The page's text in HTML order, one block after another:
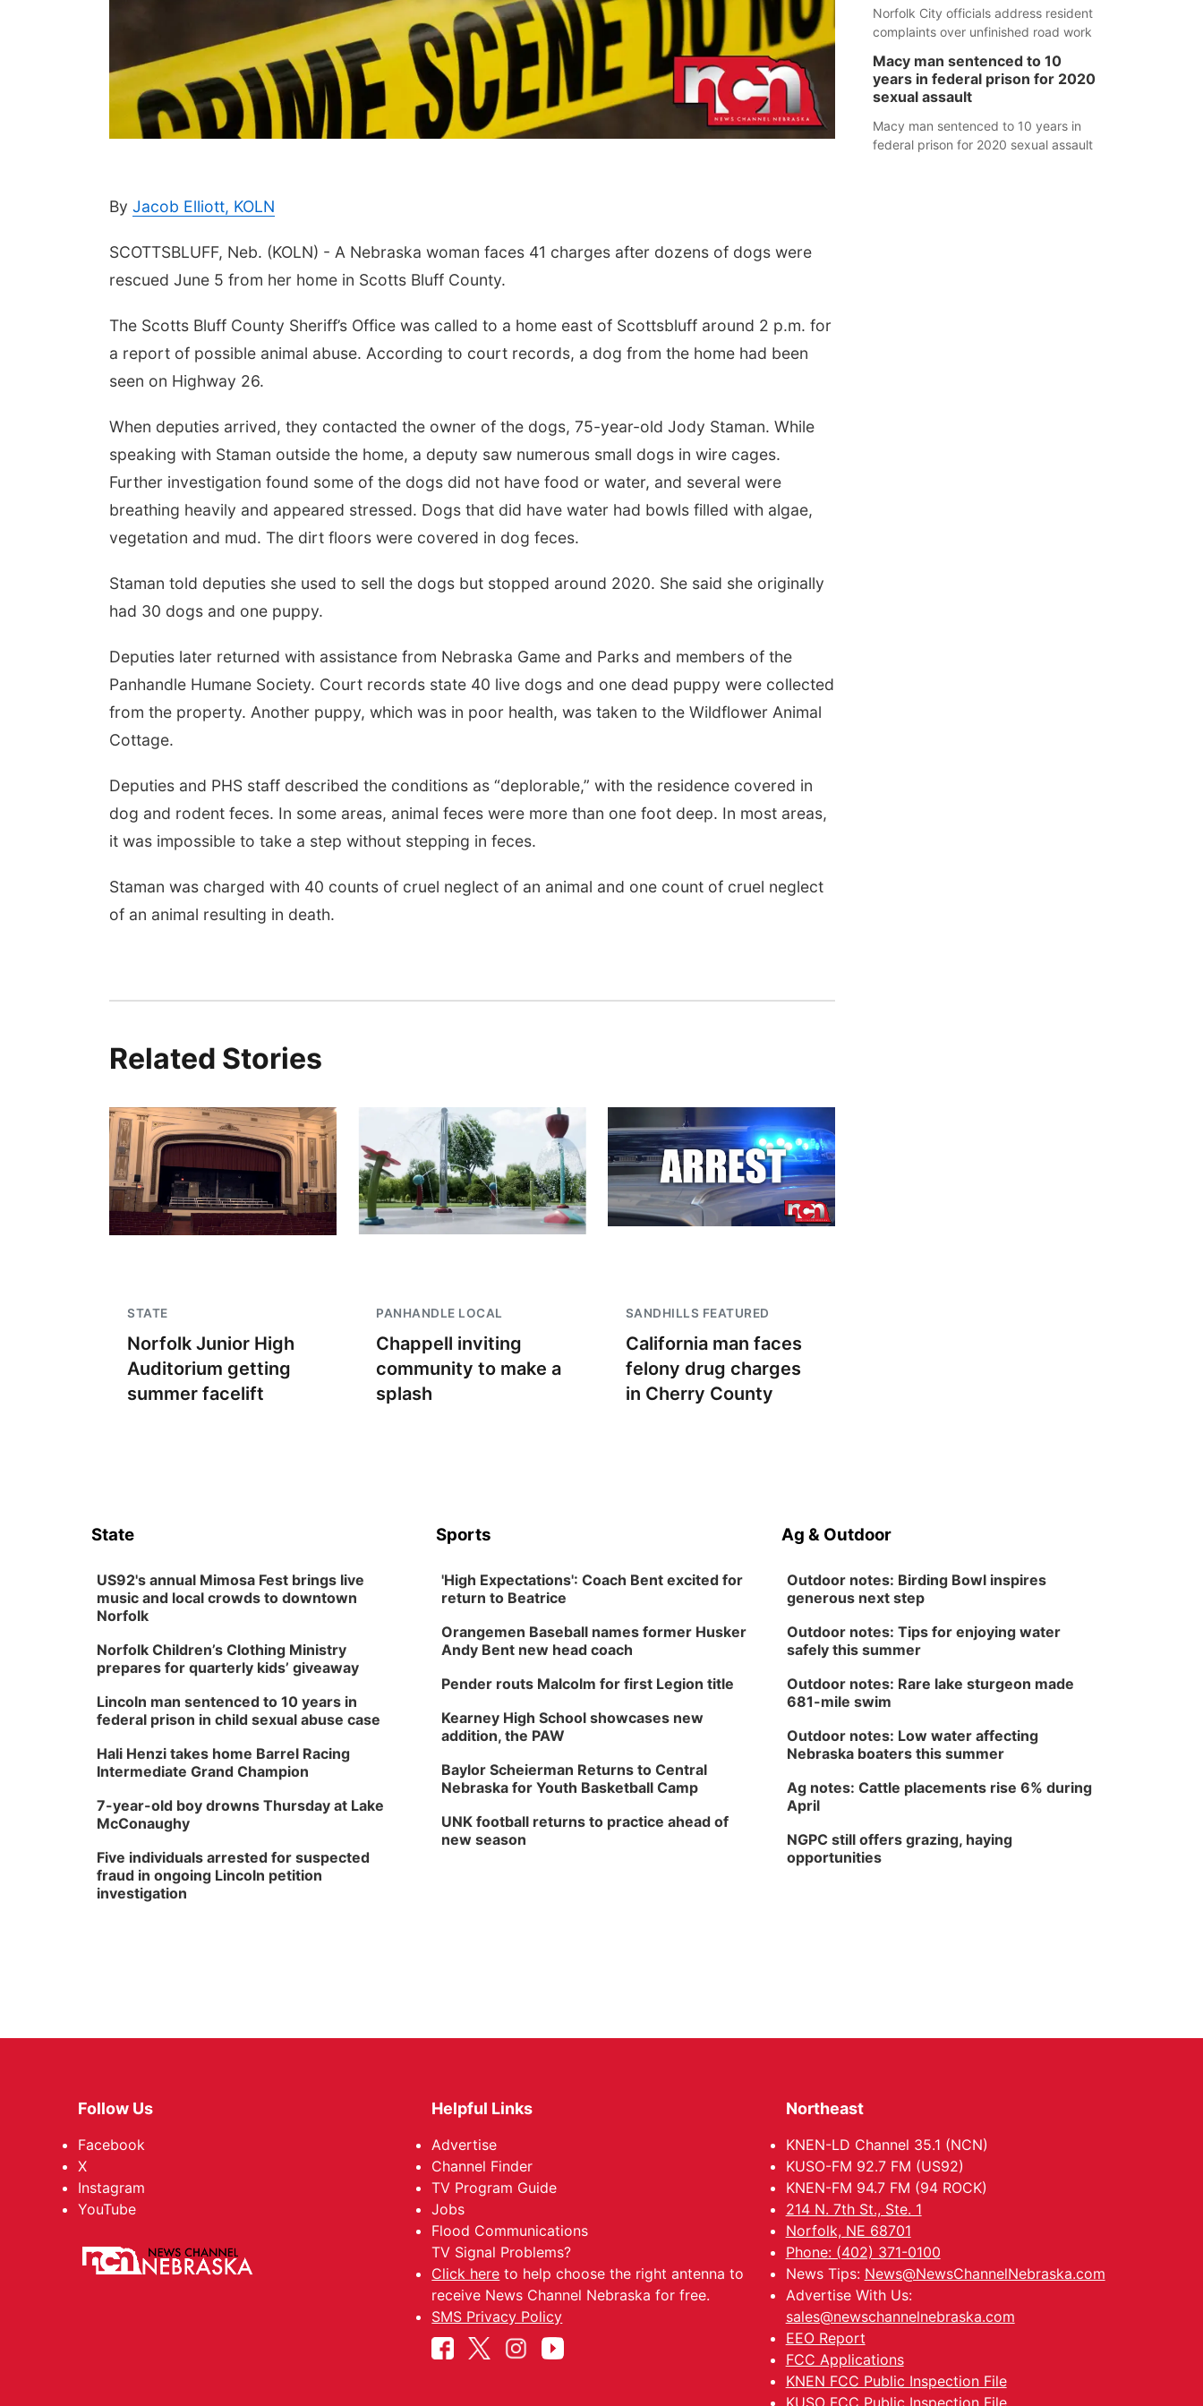
By Jacob Elliott, KOLN
SCOTTSBLUFF, Neb. (KOLN) - A Nebraska woman faces 41 charges after dozens of dogs were
rescued June 5 from her home in Scotts Bluff County.
The Scotts Bluff County Sheriff’s Office was called to a home east of Scottsbluff around 2 p.m. for
a report of possible animal abuse. According to court records, a dog from the home had been
seen on Highway 26.
When deputies arrived, they contacted the owner of the dogs, 75-year-old Jody Staman. While
speaking with Staman outside the home, a deputy saw numerous small dogs in wire cages.
Further investigation found some of the dogs did not have food or water, and several were
breathing heavily and appeared stressed. Dogs that did have water had bowls filled with algae,
vegetation and mud. The dirt floors were covered in dog feces.
Staman told deputies she used to sell the dogs but stopped around 2020. She said she originally
had 30 dogs and one puppy.
Deputies later returned with assistance from Nebraska Game and Parks and members of the
Panhandle Humane Society. Court records state 40 live dogs and one dead puppy were collected
from the property. Another puppy, which was in poor health, was taken to the Wildflower Animal
Cottage.
Deputies and PHS staff described the conditions as “deplorable,” with the residence covered in
dog and rodent feces. In some areas, animal feces were more than one foot deep. In most areas,
it was impossible to take a step without stepping in feces.
Staman was charged with 40 counts of cruel neglect of an animal and one count of cruel neglect
of an animal resulting in death.
Related Stories
STATE
Norfolk Junior High
Auditorium getting
summer facelift
PANHANDLE LOCAL
Chappell inviting
community to make a
splash
SANDHILLS FEATURED
California man faces
felony drug charges
in Cherry County
Norfolk City officials address resident
complaints over unfinished road work
Macy man sentenced to 10
years in federal prison for 2020
sexual assault
Macy man sentenced to 10 years in
federal prison for 2020 sexual assault
State
US92's annual Mimosa Fest brings live
music and local crowds to downtown
Norfolk
Norfolk Children’s Clothing Ministry
prepares for quarterly kids’ giveaway
Lincoln man sentenced to 10 years in
federal prison in child sexual abuse case
Hali Henzi takes home Barrel Racing
Intermediate Grand Champion
7-year-old boy drowns Thursday at Lake
McConaughy
Five individuals arrested for suspected
fraud in ongoing Lincoln petition
investigation
Sports
'High Expectations': Coach Bent excited for
return to Beatrice
Orangemen Baseball names former Husker
Andy Bent new head coach
Pender routs Malcolm for first Legion title
Kearney High School showcases new
addition, the PAW
Baylor Scheierman Returns to Central
Nebraska for Youth Basketball Camp
UNK football returns to practice ahead of
new season
Ag & Outdoor
Outdoor notes: Birding Bowl inspires
generous next step
Outdoor notes: Tips for enjoying water
safely this summer
Outdoor notes: Rare lake sturgeon made
681-mile swim
Outdoor notes: Low water affecting
Nebraska boaters this summer
Ag notes: Cattle placements rise 6% during
April
NGPC still offers grazing, haying
opportunities
Follow Us
Facebook
X
Instagram
YouTube
Helpful Links
Advertise
Channel Finder
TV Program Guide
Jobs
Flood Communications
TV Signal Problems?
Click here to help choose the right antenna to
receive News Channel Nebraska for free.
SMS Privacy Policy
Northeast
KNEN-LD Channel 35.1 (NCN)
KUSO-FM 92.7 FM (US92)
KNEN-FM 94.7 FM (94 ROCK)
214 N. 7th St., Ste. 1
Norfolk, NE 68701
Phone: (402) 371-0100
News Tips: News@NewsChannelNebraska.com
Advertise With Us:
sales@newschannelnebraska.com
EEO Report
FCC Applications
KNEN FCC Public Inspection File
KUSO FCC Public Inspection File